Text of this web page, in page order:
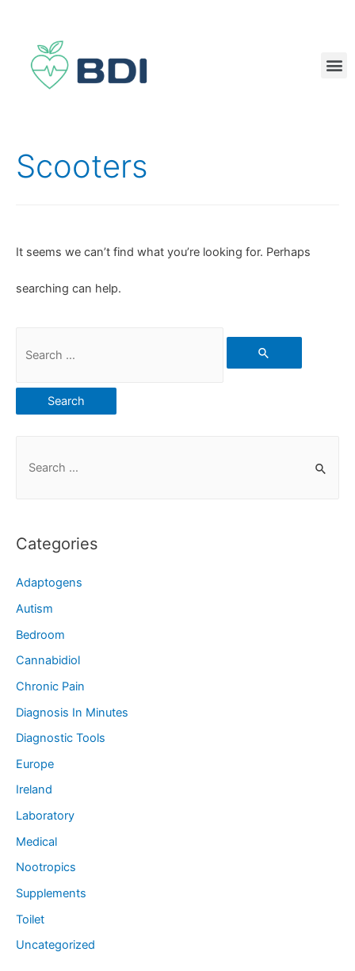
Scooters
It seems we can’t find what you’re looking for. Perhaps
searching can help.
Categories
Adaptogens
Autism
Bedroom
Cannabidiol
Chronic Pain
Diagnosis In Minutes
Diagnostic Tools
Europe
Ireland
Laboratory
Medical
Nootropics
Supplements
Toilet
Uncategorized